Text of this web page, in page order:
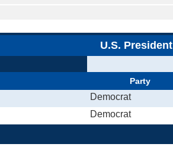
U.S. President
Party
Democrat
Democrat